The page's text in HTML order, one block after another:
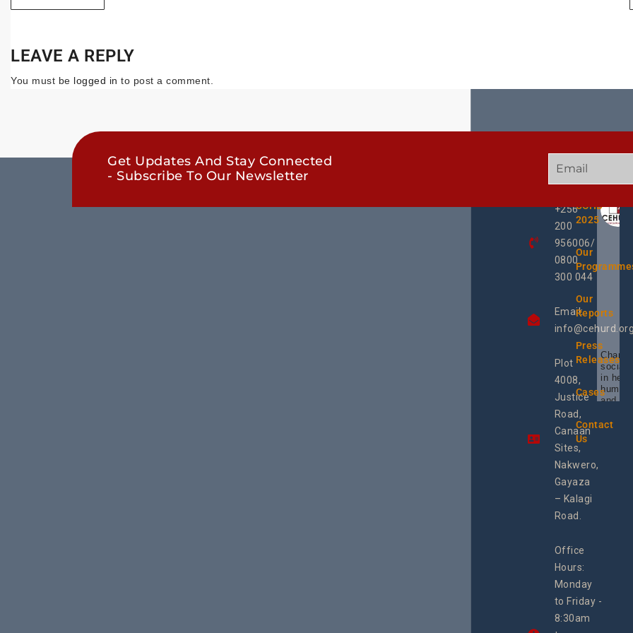
LEAVE A REPLY
You must be logged in to post a comment.
Get Updates And Stay Connected
- Subscribe To Our Newsletter
+256
200
956006/
0800
300 044
Email:
info@cehurd.org
Plot
4008,
Justice
Road,
Canaan
Sites,
Nakwero,
Gayaza
– Kalagi
Road.
Office
Hours:
Monday
to Friday -
8:30am
QUICK
UCHD
2025
Our
Our
Reports
Press
Releases
Cases
Contact
Us
social
in
human
and
the